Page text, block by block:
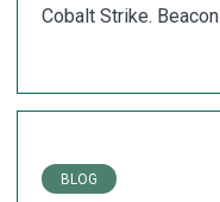
Cobalt Strike.
BLOG